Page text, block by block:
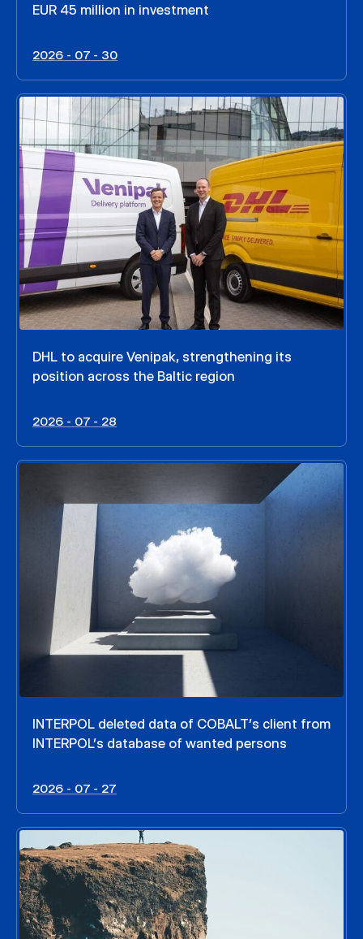
EUR 45 million in investment
2026 - 07 - 30
DHL to acquire Venipak, strengthening its
position across the Baltic region
2026 - 07 - 28
INTERPOL deleted data of COBALT’s client from
INTERPOL’s database of wanted persons
2026 - 07 - 27